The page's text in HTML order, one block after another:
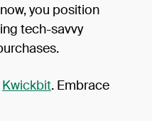
you position
tech-savvy
Kwickbit. Embrace